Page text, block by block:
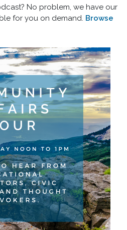
No problem, we have our
for you on demand. Browse